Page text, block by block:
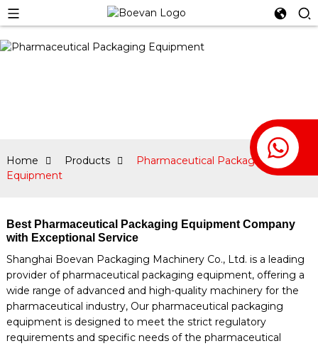
Home Products
Pharmaceutical Packaging
Equipment
Best Pharmaceutical Packaging Equipment Company
with Exceptional Service
Shanghai Boevan Packaging Machinery Co., Ltd. is a leading
provider of pharmaceutical packaging equipment, offering a
wide range of advanced and high-quality machinery for the
pharmaceutical industry, Our pharmaceutical packaging
equipment is designed to meet the strict regulatory
requirements and specific needs of the pharmaceutical